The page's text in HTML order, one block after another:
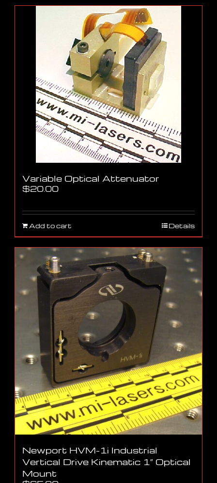
Variable Optical Attenuator
$20.00
Add to cart Details
Newport HVM-1i Industrial
Vertical Drive Kinematic 1″ Optical
Mount